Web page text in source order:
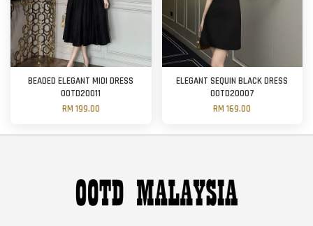
BEADED ELEGANT MIDI DRESS
OOTD20011
RM 199.00
ELEGANT SEQUIN BLACK DRESS
OOTD20007
RM 169.00